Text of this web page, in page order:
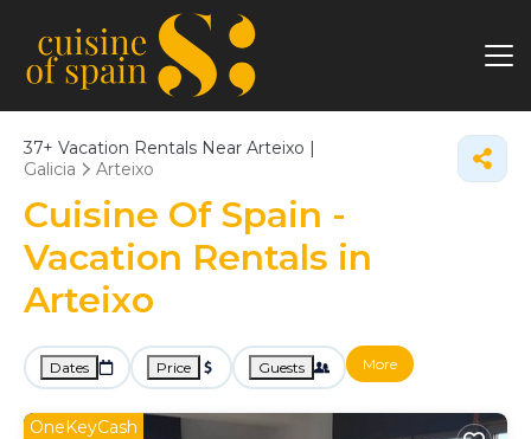
37+ Vacation Rentals Near Arteixo |
Galicia
Arteixo
Cuisine Of Spain -
Vacation Rentals in
Arteixo
Dates Price Guests More
OneKeyCash